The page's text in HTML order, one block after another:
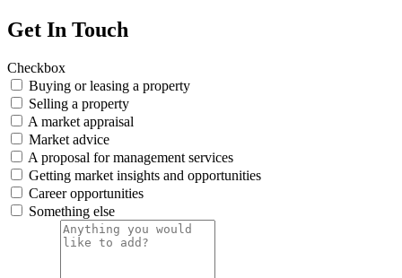
Get In Touch
Checkbox
Buying or leasing a property
Selling a property
A market appraisal
Market advice
A proposal for management services
Getting market insights and opportunities
Career opportunities
Something else